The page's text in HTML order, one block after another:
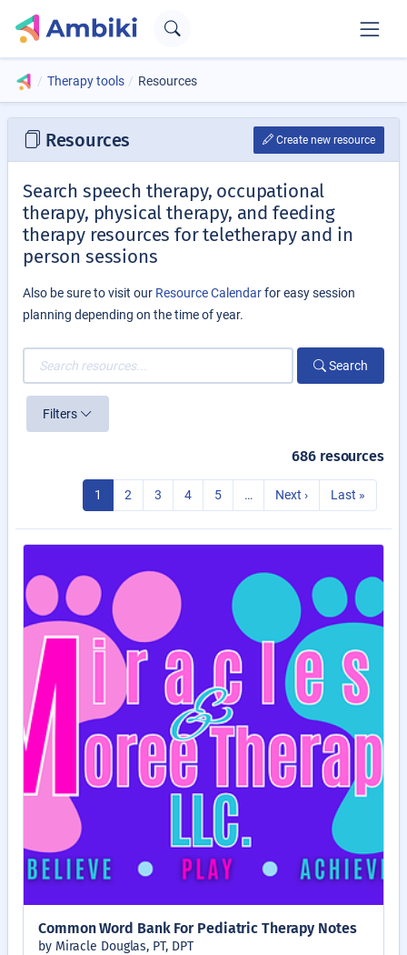
Therapy tools Resources
Resources Create new resource
Search speech therapy, occupational
therapy, physical therapy, and feeding
therapy resources for teletherapy and in
person sessions
Also be sure to visit our Resource Calendarfor easy session
planning depending on the time of year.
Search
Filters
686 resources
1 2 3 4 5 … Next › Last »
Common Word Bank For Pediatric Therapy Notes
by Miracle Douglas, PT, DPT